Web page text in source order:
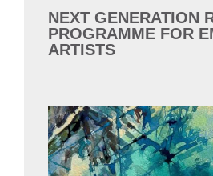
NEXT GENERATION
PROGRAMME FOR
ARTISTS